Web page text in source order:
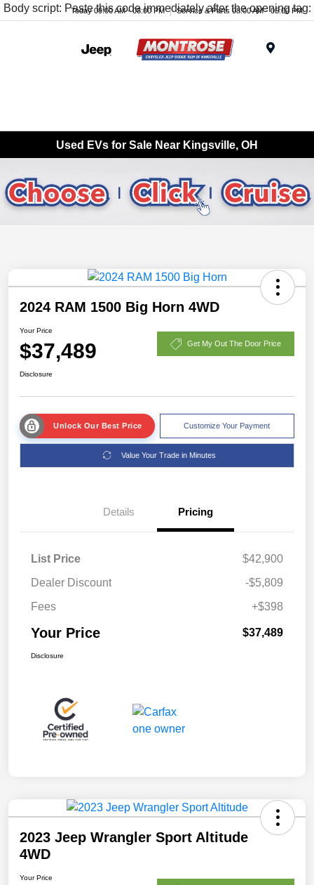
Body script: Paste this code immediately after the opening tag:
Today 09:00 AM - 08:00 PM Service & Parts 08:00 AM - 05:00 PM
Used EVs for Sale Near Kingsville, OH
2024 RAM 1500 Big Horn 4WD
Your Price
$37,489 Get My Out The Door Price
Disclosure
Unlock Our Best Price Customize Your Payment
Value Your Trade in Minutes
Details Pricing
List Price
$42,900
Dealer Discount
-$5,809
Fees
+$398
Your Price $37,489
Disclosure
2023 Jeep Wrangler Sport Altitude
4WD
Your Price